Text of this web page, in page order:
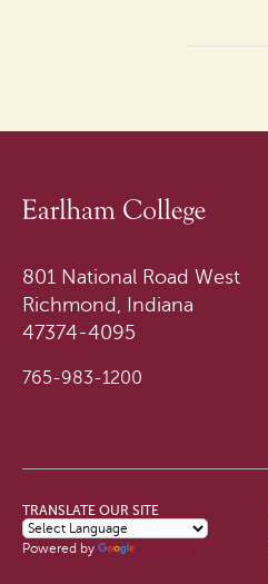
801 National Road West
Richmond, Indiana
47374-4095
765-983-1200
TRANSLATE OUR SITE
Powered by